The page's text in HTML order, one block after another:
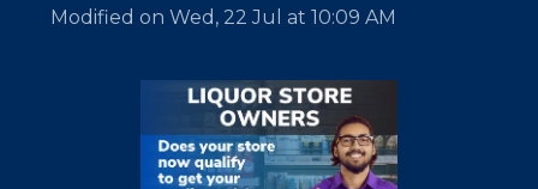
Modified on Wed, 22 Jul at 10:09 AM